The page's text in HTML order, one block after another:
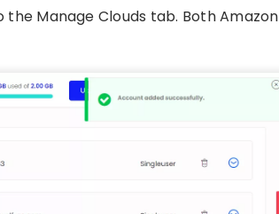
Manage Clouds tab. Both Amazon